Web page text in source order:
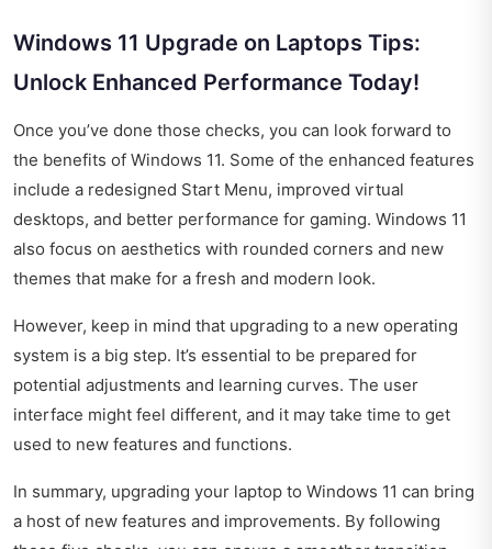
Windows 11 Upgrade on Laptops Tips:
Unlock Enhanced Performance Today!
Once you’ve done those checks, you can look forward to
the benefits of Windows 11. Some of the enhanced features
include a redesigned Start Menu, improved virtual
desktops, and better performance for gaming. Windows 11
also focus on aesthetics with rounded corners and new
themes that make for a fresh and modern look.
However, keep in mind that upgrading to a new operating
system is a big step. It’s essential to be prepared for
potential adjustments and learning curves. The user
interface might feel different, and it may take time to get
used to new features and functions.
In summary, upgrading your laptop to Windows 11 can bring
a host of new features and improvements. By following